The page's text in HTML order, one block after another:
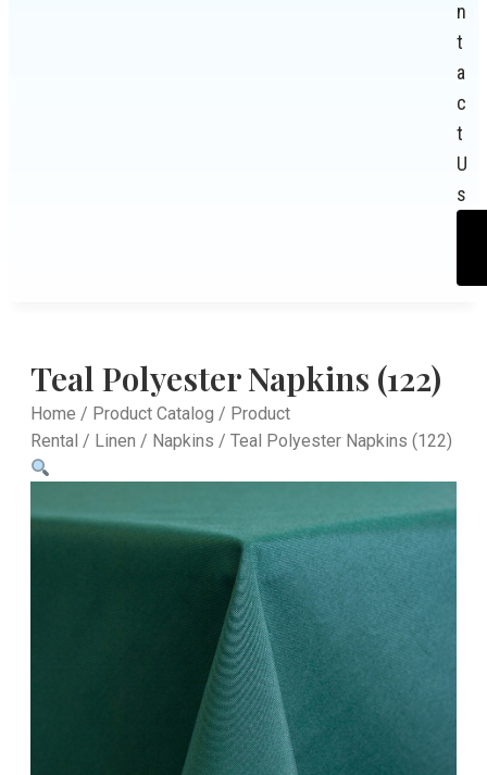
n
t
a
c
t
U
s
Teal Polyester Napkins (122)
Home / Product Catalog / Product
Rental / Linen / Napkins / Teal Polyester Napkins (122)